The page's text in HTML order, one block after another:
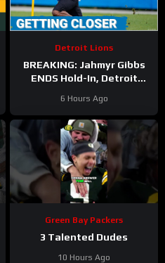
Detroit Lions
BREAKING: Jahmyr Gibbs
ENDS Hold-In, Detroit
Extension?
6 Hours Ago
Green Bay Packers
3 Talented Dudes
10 Hours Ago